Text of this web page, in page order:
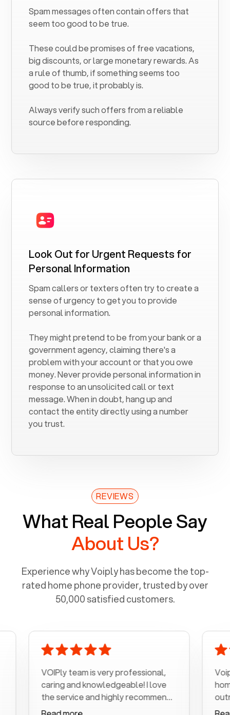
Spam messages often contain offers that
seem too good to be true.
These could be promises of free vacations,
big discounts, or large monetary rewards. As
a rule of thumb, if something seems too
good to be true, it probably is.
Always verify such offers from a reliable
source before responding.
Look Out for Urgent Requests for
Personal Information
Spam callers or texters often try to create a
sense of urgency to get you to provide
personal information.
They might pretend to be from your bank or a
government agency, claiming there's a
problem with your account or that you owe
money. Never provide personal information in
response to an unsolicited call or text
message. When in doubt, hang up and
contact the entity directly using a number
you trust.
REVIEWS
What Real People Say
About Us?
Experience why Voiply has become the top-
rated home phone provider, trusted by over
50,000 satisfied customers.
VOIPly team is very professional,
caring and knowledgeable! I love
the service and highly recommend
Voiply is a
home
my